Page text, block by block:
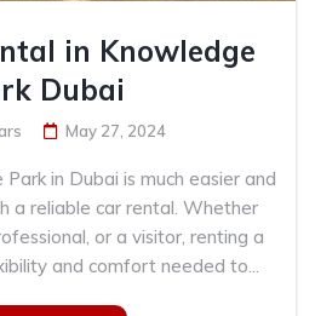
in Knowledge
Dubai
May 27, 2024
in Dubai is much easier and
a reliable car rental. Whether
or a visitor, renting a
and comfort needed to...